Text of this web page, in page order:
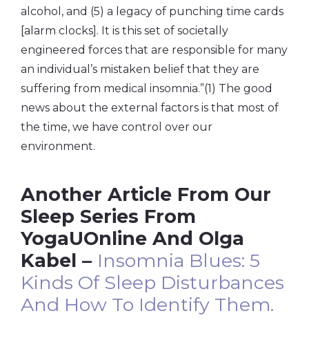
alcohol, and (5) a legacy of punching time cards
[alarm clocks]. It is this set of societally
engineered forces that are responsible for many
an individual’s mistaken belief that they are
suffering from medical insomnia.”(1) The good
news about the external factors is that most of
the time, we have control over our
environment.
Another Article From Our
Sleep Series From
YogaUOnline And Olga
Kabel – Insomnia Blues: 5
Kinds Of Sleep Disturbances
And How To Identify Them.